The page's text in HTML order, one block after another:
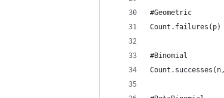
#Geometric
Count.failures(p)
#Binomial